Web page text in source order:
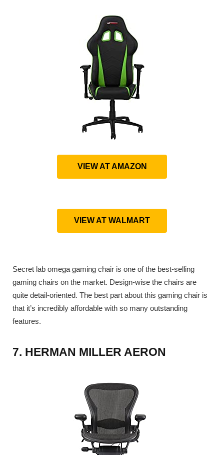
VIEW AT AMAZON
VIEW AT WALMART
Secret lab omega gaming chair is one of the best-selling
gaming chairs on the market. Design-wise the chairs are
quite detail-oriented. The best part about this gaming chair is
that it’s incredibly affordable with so many outstanding
features.
7. HERMAN MILLER AERON